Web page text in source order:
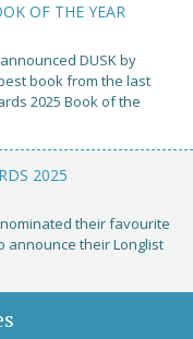
OF THE YEAR
DUSK by
book from the last
2025 Book of the
2025
their favourite
announce their Longlist